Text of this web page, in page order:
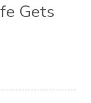
Gets